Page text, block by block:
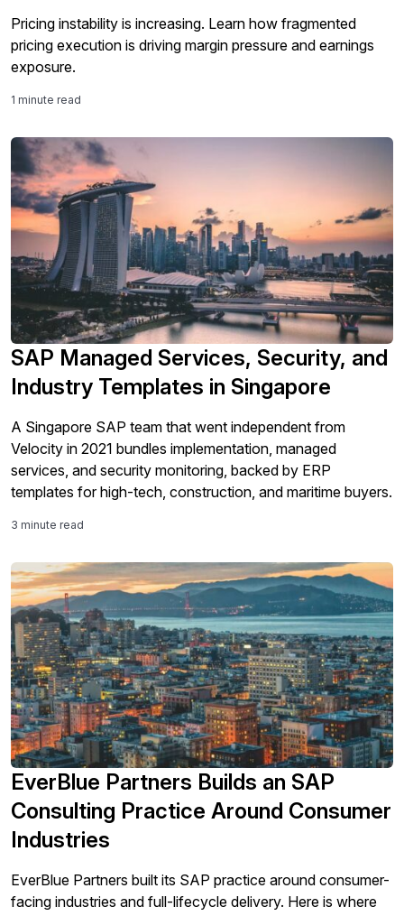
Pricing instability is increasing. Learn how fragmented
pricing execution is driving margin pressure and earnings
exposure.
1 minute read
SAP Managed Services, Security, and
Industry Templates in Singapore
A Singapore SAP team that went independent from
Velocity in 2021 bundles implementation, managed
services, and security monitoring, backed by ERP
templates for high-tech, construction, and maritime buyers.
3 minute read
EverBlue Partners Builds an SAP
Consulting Practice Around Consumer
Industries
EverBlue Partners built its SAP practice around consumer-
facing industries and full-lifecycle delivery. Here is where